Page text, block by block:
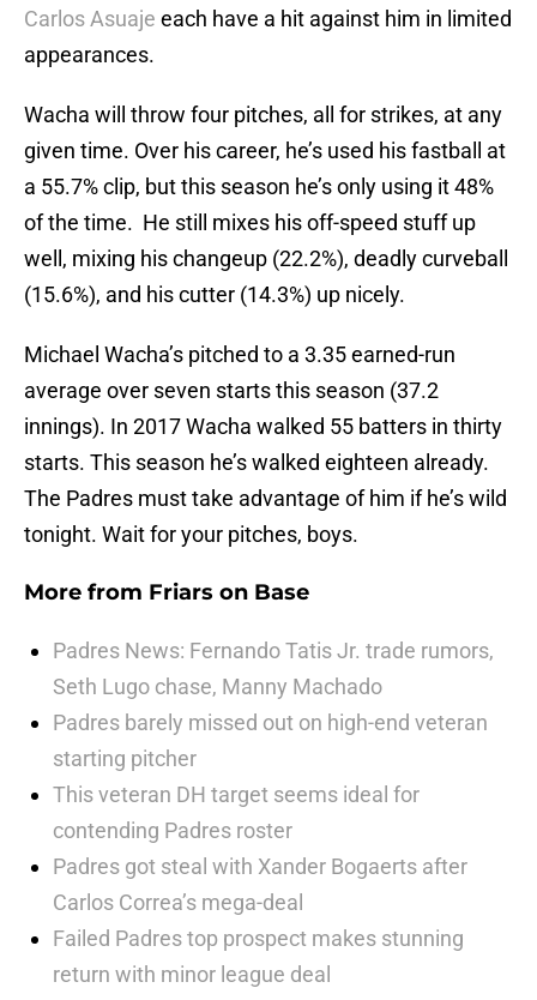
Carlos Asuaje each have a hit against him in limited
appearances.
Wacha will throw four pitches, all for strikes, at any
given time. Over his career, he’s used his fastball at
a 55.7% clip, but this season he’s only using it 48%
of the time. He still mixes his off-speed stuff up
well, mixing his changeup (22.2%), deadly curveball
(15.6%), and his cutter (14.3%) up nicely.
Michael Wacha’s pitched to a 3.35 earned-run
average over seven starts this season (37.2
innings). In 2017 Wacha walked 55 batters in thirty
starts. This season he’s walked eighteen already.
The Padres must take advantage of him if he’s wild
tonight. Wait for your pitches, boys.
More from Friars on Base
Padres News: Fernando Tatis Jr. trade rumors,
Seth Lugo chase, Manny Machado
Padres barely missed out on high-end veteran
starting pitcher
This veteran DH target seems ideal for
contending Padres roster
Padres got steal with Xander Bogaerts after
Carlos Correa’s mega-deal
Failed Padres top prospect makes stunning
return with minor league deal